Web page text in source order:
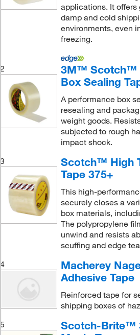
applications. It offers
damp and cold
environments, even
freezing.
2
3M™ Scotch™
Box Sealing
A performance box
resealing and
weight goods.
subjected to rough
impact shock.
3
Scotch™ High
Tape 375+
This high-
securely closes a
box materials,
The polypropylene
unwind and resists
scuffing and edge
4
Macherey
Adhesive Tape
Reinforced tape for
shipping boxes of
5
Scotch-Brite™